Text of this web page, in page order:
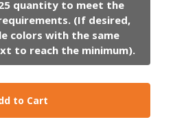
to Cart